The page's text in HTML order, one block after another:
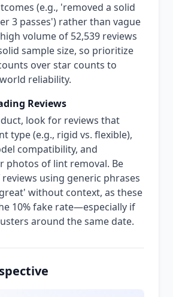
(e.g., 'removed a solid
3 passes') rather than vague
volume of 52,539 reviews
sample size, so prioritize
over star counts to
reliability.
Reviews
look for reviews that
type (e.g., rigid vs. flexible),
compatibility, and
photos of lint removal. Be
using generic phrases
without context, as these
10% fake rate—especially if
around the same date.